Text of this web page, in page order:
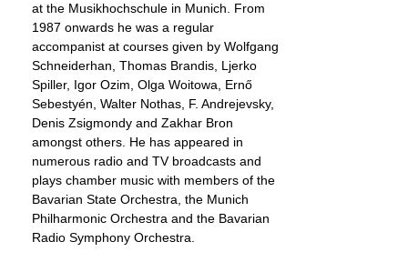
at the Musikhochschule in Munich. From
1987 onwards he was a regular
accompanist at courses given by Wolfgang
Schneiderhan, Thomas Brandis, Ljerko
Spiller, Igor Ozim, Olga Woitowa, Ernő
Sebestyén, Walter Nothas, F. Andrejevsky,
Denis Zsigmondy and Zakhar Bron
amongst others. He has appeared in
numerous radio and TV broadcasts and
plays chamber music with members of the
Bavarian State Orchestra, the Munich
Philharmonic Orchestra and the Bavarian
Radio Symphony Orchestra.